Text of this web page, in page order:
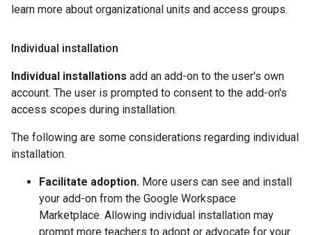
learn more about organizational units and access groups.
Individual installation
Individual installations add an add-on to the user's own
account. The user is prompted to consent to the add-on's
access scopes during installation.
The following are some considerations regarding individual
installation.
Facilitate adoption. More users can see and install
your add-on from the Google Workspace
Marketplace. Allowing individual installation may
prompt more teachers to adopt or advocate for your